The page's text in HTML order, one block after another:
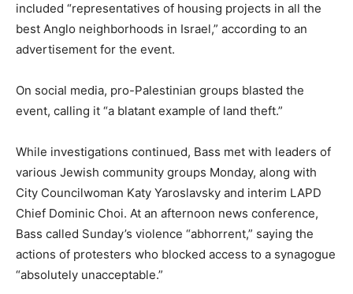
included “representatives of housing projects in all the
best Anglo neighborhoods in Israel,” according to an
advertisement for the event.
On social media, pro-Palestinian groups blasted the
event, calling it “a blatant example of land theft.”
While investigations continued, Bass met with leaders of
various Jewish community groups Monday, along with
City Councilwoman Katy Yaroslavsky and interim LAPD
Chief Dominic Choi. At an afternoon news conference,
Bass called Sunday’s violence “abhorrent,” saying the
actions of protesters who blocked access to a synagogue
“absolutely unacceptable.”